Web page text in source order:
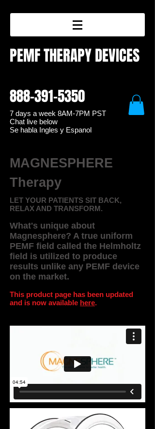
PEMF THERAPY DEVICES
888-391-5350
7 days a week 8AM-7PM PST
Chat live below
Se habla Ingles y Espanol
LET YOUR PATIENTS SIT BACK,
RELAX AND TRANSFORM.
What's unique about
Magnesphere? A true uniform
PEMF field called the Helmholtz
field is utilized to produce
results unlike any PEMF device
on the market.
This product page has been updated
and is now available here.
MAGNESPHERE
Therapy